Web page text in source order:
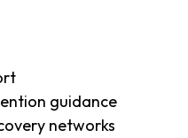
guidance
networks